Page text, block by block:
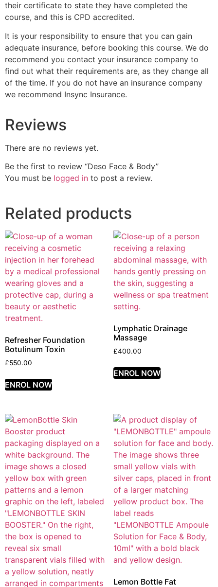
their certificate to state they have completed the
course, and this is CPD accredited.
It is your responsibility to ensure that you can gain
adequate insurance, before booking this course. We do
recommend you contact your insurance company to
find out what their requirements are, as they change all
of the time. If you do not have an insurance company
we recommend Insync Insurance.
Reviews
There are no reviews yet.
Be the first to review “Deso Face & Body”
You must be logged in to post a review.
Related products
Refresher Foundation
Botulinum Toxin
£550.00
ENROL NOW
Lymphatic Drainage
Massage
£400.00
ENROL NOW
Lemon Bottle Fat